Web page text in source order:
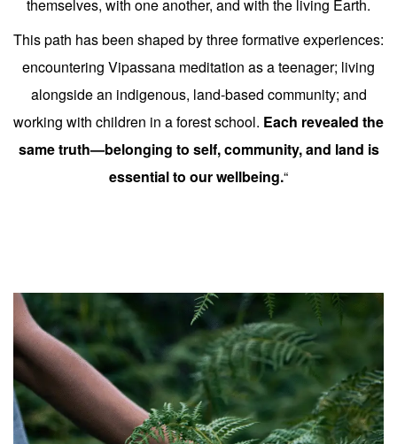
themselves, with one another, and with the living Earth.
This path has been shaped by three formative experiences:
encountering Vipassana meditation as a teenager; living
alongside an indigenous, land-based community; and
working with children in a forest school. Each revealed the
same truth—belonging to self, community, and land is
essential to our wellbeing.“